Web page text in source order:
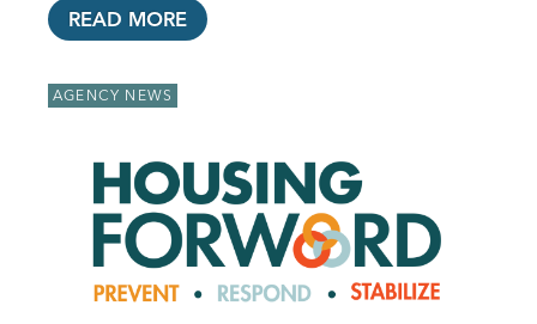
READ MORE
AGENCY NEWS